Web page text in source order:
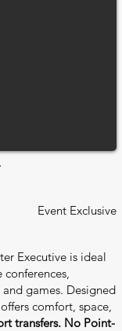
Event Exclusive
Executive is ideal
games. Designed
comfort, space,
transfers. No Point-